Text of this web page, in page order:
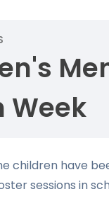
Week
children have
sessions in